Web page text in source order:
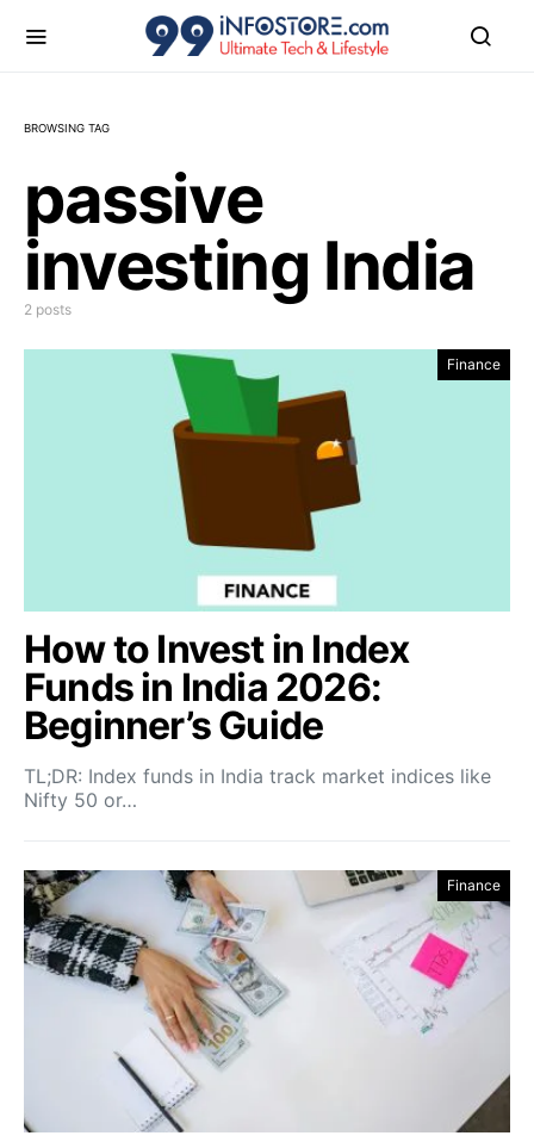
BROWSING TAG
passive
investing India
2 posts
Finance
How to Invest in Index
Funds in India 2026:
Beginner’s Guide
TL;DR: Index funds in India track market indices like
Nifty 50 or…
Finance